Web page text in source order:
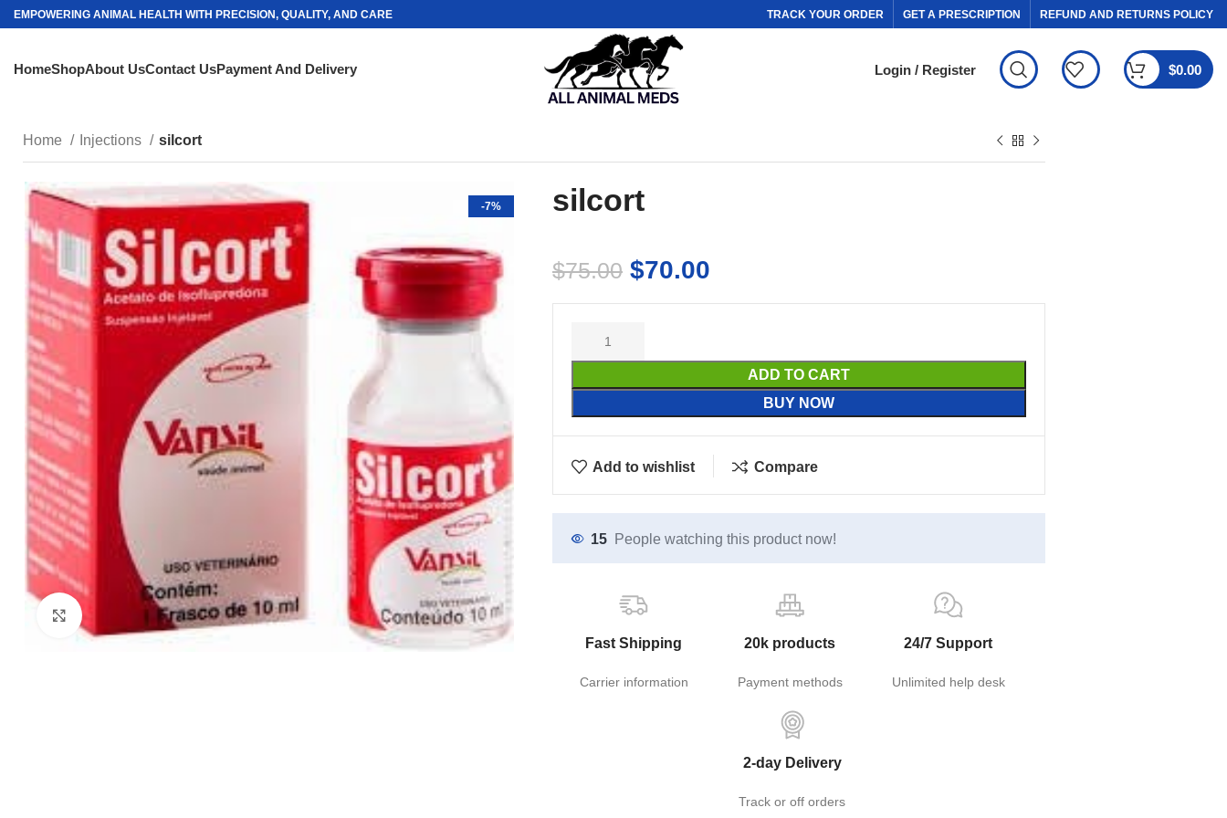
EMPOWERING ANIMAL HEALTH WITH PRECISION, QUALITY, AND CARE TRACK YOUR ORDER GET A PRESCRIPTION REFUND AND RETURNS POLICY
HomeShopAbout UsContact UsPayment And Delivery Login / Register $0.00
Home Injections silcort
-7%
Click to enlarge
silcort
$75.00 $70.00
ADD TO CART
BUY NOW
Add to wishlist Compare
15 People watching this product now!
Fast Shipping
Carrier information
20k products
Payment methods
24/7 Support
Unlimited help desk
2-day Delivery
Track or off orders